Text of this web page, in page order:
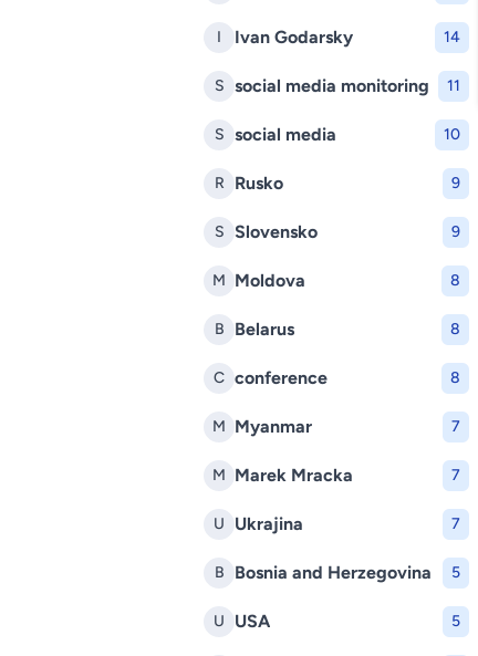
I Ivan Godarsky 14
S social media monitoring 11
S social media 10
R Rusko 9
S Slovensko 9
M Moldova 8
B Belarus 8
C conference 8
M Myanmar 7
M Marek Mracka 7
U Ukrajina 7
B Bosnia and Herzegovina 5
U USA 5